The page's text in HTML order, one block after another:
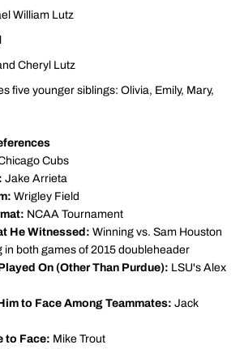
William Lutz
Cheryl Lutz
five younger siblings: Olivia, Emily, Mary,
Cubs
Jake Arrieta
Wrigley Field
NCAA Tournament
He Witnessed: Winning vs. Sam Houston
in both games of 2015 doubleheader
On (Other Than Purdue): LSU's Alex
to Face Among Teammates: Jack
to Face: Mike Trout